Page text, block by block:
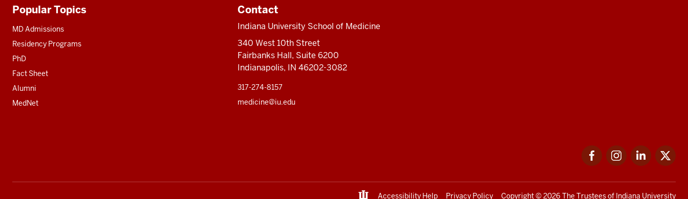
Additional
resources
Popular Topics
MD Admissions
Residency Programs
PhD
Fact Sheet
Alumni
MedNet
Contact
Indiana University School of Medicine
340 West 10th Street
Fairbanks Hall, Suite 6200
Indianapolis, IN 46202-3082
317-274-8157
medicine@iu.edu
FacebookInstagramLinkedIn
Accessibility Help Privacy Policy Copyright© 2026 The Trustees of Indiana University